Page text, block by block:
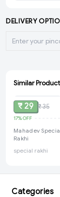
DELIVERY
SimilarSOLD
₹ 29 ₹ 35
17%OFF
Mahadev
Rakhi
special rakhi
Categories